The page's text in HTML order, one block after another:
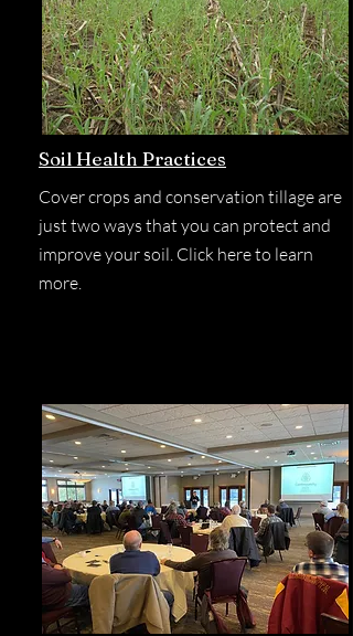
Soil Health Practices
Cover crops and conservation tillage are
just two ways that you can protect and
improve your soil. Click here to learn
more.